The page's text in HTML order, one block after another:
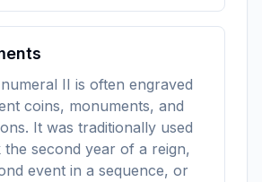
II is often engraved
coins, monuments, and
It was traditionally used
the second year of a reign,
event in a sequence, or